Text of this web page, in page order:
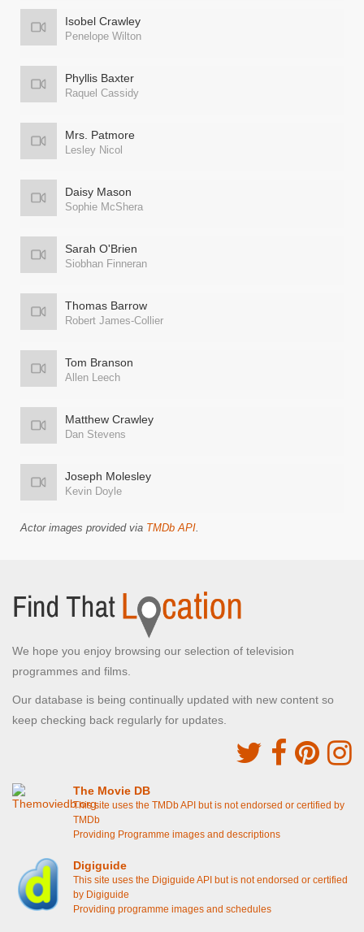
Isobel Crawley
Penelope Wilton
Phyllis Baxter
Raquel Cassidy
Mrs. Patmore
Lesley Nicol
Daisy Mason
Sophie McShera
Sarah O'Brien
Siobhan Finneran
Thomas Barrow
Robert James-Collier
Tom Branson
Allen Leech
Matthew Crawley
Dan Stevens
Joseph Molesley
Kevin Doyle
Actor images provided via TMDb API.
We hope you enjoy browsing our selection of television
programmes and films.
Our database is being continually updated with new content so
keep checking back regularly for updates.
The Movie DB
This site uses the TMDb API but is not endorsed or certified by
TMDb
Providing Programme images and descriptions
Digiguide
This site uses the Digiguide API but is not endorsed or certified
by Digiguide
Providing programme images and schedules